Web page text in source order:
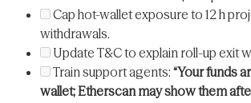
Cap hot-wallet exposure to 12 h
withdrawals.
Update T&C to explain roll-up exit
Train support agents: “Your funds
wallet; Etherscan may show them